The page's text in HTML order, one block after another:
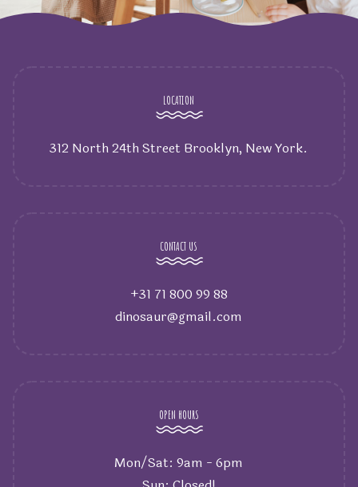
LOCATION
312 North 24th Street Brooklyn, New York.
CONTACT US
+31 71 800 99 88
dinosaur@gmail.com
OPEN HOURS
Mon/Sat: 9am - 6pm